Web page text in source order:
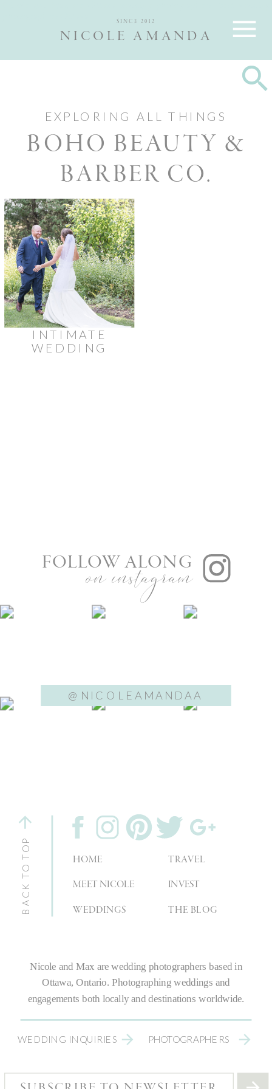
NICOLE AMANDA
SINCE 2012
EXPLORING ALL THINGS
BOHO BEAUTY &
BARBER CO.
INTIMATE
WEDDING
on instagram
FOLLOW ALONG
@NICOLEAMANDAA
PHOTOGRAPHERS
WEDDING INQUIRIES
Nicole and Max arewedding photographers based in
Ottawa, Ontario.Photographing weddings and
engagements both locally and destinations worldwide.
THE BLOG
INVEST
TRAVEL
WEDDINGS
MEET NICOLE
HOME
BACK TO TOP